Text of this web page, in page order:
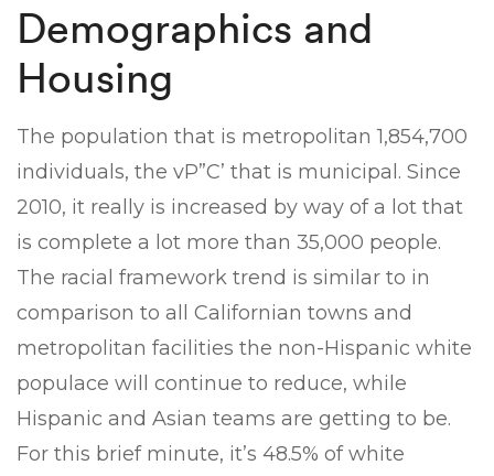
Demographics and
Housing
The population that is metropolitan 1,854,700
individuals, the vР”С’ that is municipal. Since
2010, it really is increased by way of a lot that
is complete a lot more than 35,000 people.
The racial framework trend is similar to in
comparison to all Californian towns and
metropolitan facilities the non-Hispanic white
populace will continue to reduce, while
Hispanic and Asian teams are getting to be.
For this brief minute, it’s 48.5% of white